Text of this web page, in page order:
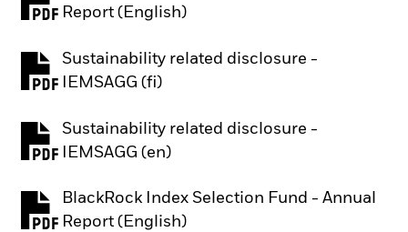
Report (English)
PDF, opens in a new tab
Sustainability related disclosure -
IEMSAGG (fi)
PDF, opens in a new tab
Sustainability related disclosure -
IEMSAGG (en)
PDF, opens in a new tab
BlackRock Index Selection Fund - Annual
Report (English)
PDF, opens in a new tab